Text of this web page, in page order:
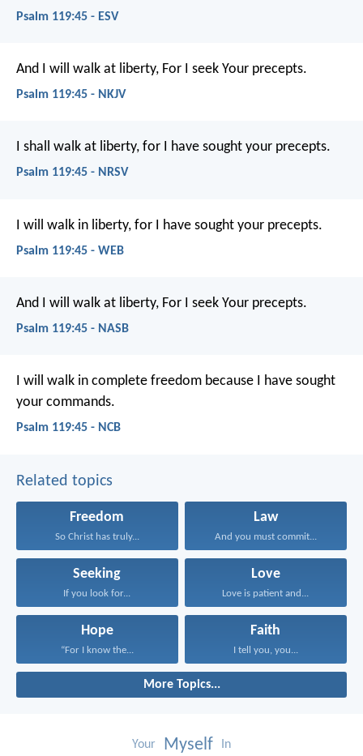
Psalm 119:45 - ESV
And I will walk at liberty, For I seek Your precepts.
Psalm 119:45 - NKJV
I shall walk at liberty, for I have sought your precepts.
Psalm 119:45 - NRSV
I will walk in liberty, for I have sought your precepts.
Psalm 119:45 - WEB
And I will walk at liberty, For I seek Your precepts.
Psalm 119:45 - NASB
I will walk in complete freedom because I have sought
your commands.
Psalm 119:45 - NCB
Related topics
Freedom
So Christ has truly...
Law
And you must commit...
Seeking
If you look for...
Love
Love is patient and...
Hope
“For I know the...
Faith
I tell you, you...
More Topics...
Your Myself In